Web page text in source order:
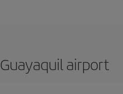
Guayaquil airport